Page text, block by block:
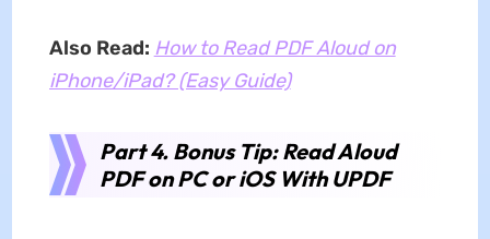
Also Read: How to Read PDF Aloud on
iPhone/iPad? (Easy Guide)
Part 4. Bonus Tip: Read Aloud
PDF on PC or iOS With UPDF